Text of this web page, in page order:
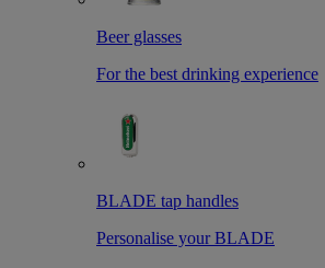
Beer glasses
For the best drinking experience
BLADE tap handles
Personalise your BLADE